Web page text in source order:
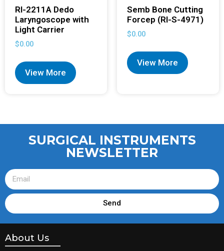
RI-2211A Dedo
Laryngoscope with
Light Carrier
$0.00
View More
Semb Bone Cutting
Forcep (RI-S-4971)
$0.00
View More
SURGICAL INSTRUMENTS
NEWSLETTER
Send
About Us